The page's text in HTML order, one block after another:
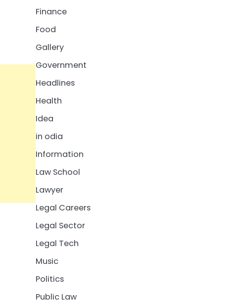
Finance
Food
Gallery
Government
Headlines
Health
Idea
in odia
Information
Law School
Lawyer
Legal Careers
Legal Sector
Legal Tech
Music
Politics
Public Law